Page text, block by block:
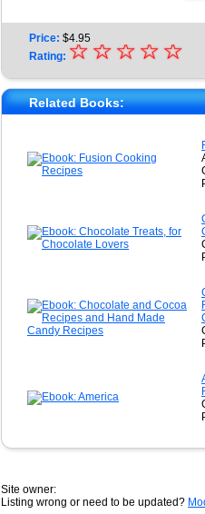
Price: $4.95
Rating: ★
★
★
★
☆
☆
☆
☆
☆
Related Books:
Site owner:
Listing wrong or need to be updated?